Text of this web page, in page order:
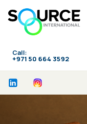
Call:
‪+971 50 664 3592